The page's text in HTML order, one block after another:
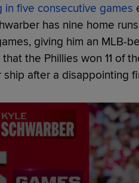
in five consecutive games
has nine home
giving him an MLB-
the Phillies won 11 of
after a disappointing